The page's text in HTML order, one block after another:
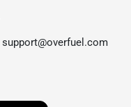
support@overfuel.com